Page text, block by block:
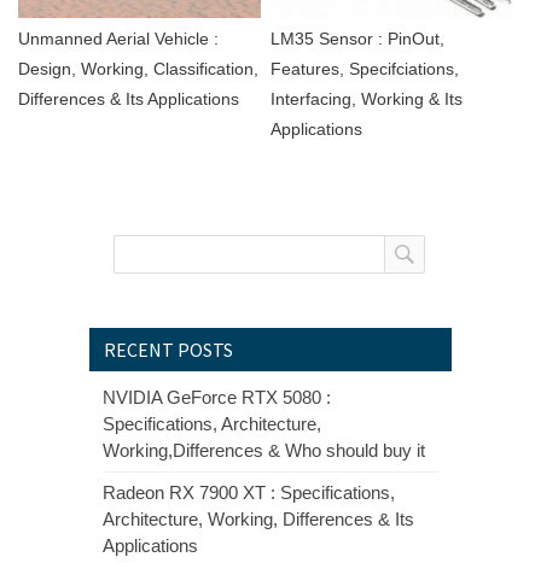
Unmanned Aerial Vehicle :
Design, Working, Classification,
Differences & Its Applications
LM35 Sensor : PinOut,
Features, Specifciations,
Interfacing, Working & Its
Applications
RECENT POSTS
NVIDIA GeForce RTX 5080 :
Specifications, Architecture,
Working,Differences & Who should buy it
Radeon RX 7900 XT : Specifications,
Architecture, Working, Differences & Its
Applications